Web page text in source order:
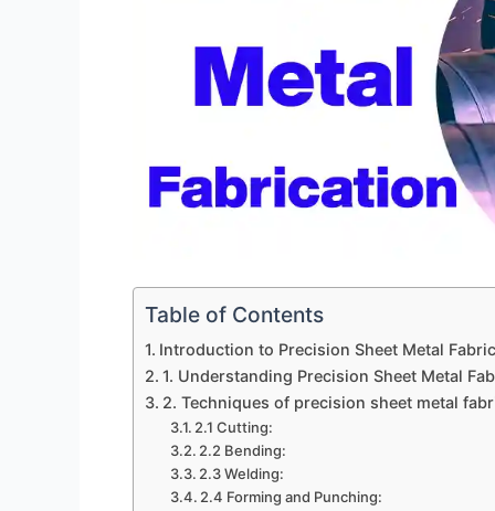
Table of Contents
Introduction to Precision Sheet Metal
1. Understanding Precision Sheet Metal
2. Techniques of precision sheet metal
2.1 Cutting:
2.2 Bending:
2.3 Welding:
2.4 Forming and Punching: